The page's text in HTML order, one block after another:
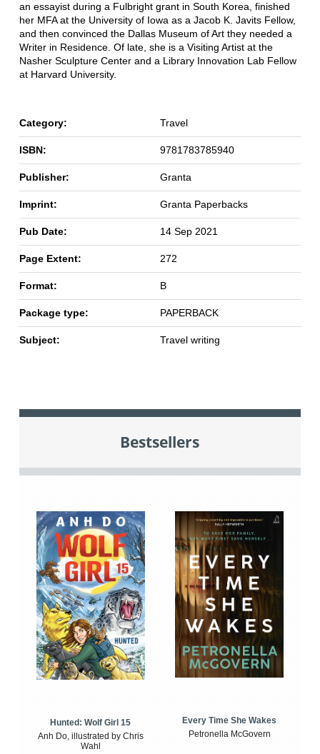
an essayist during a Fulbright grant in South Korea, finished
her MFA at the University of Iowa as a Jacob K. Javits Fellow,
and then convinced the Dallas Museum of Art they needed a
Writer in Residence. Of late, she is a Visiting Artist at the
Nasher Sculpture Center and a Library Innovation Lab Fellow
at Harvard University.
Category: Travel
ISBN: 9781783785940
Publisher: Granta
Imprint: Granta Paperbacks
Pub Date: 14 Sep 2021
Page Extent: 272
Format: B
Package type: PAPERBACK
Subject: Travel writing
Bestsellers
Hunted: Wolf Girl 15
Anh Do, illustrated by Chris
Wahl
Every Time She Wakes
Petronella McGovern